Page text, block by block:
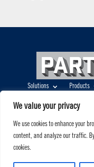
We value your privacy
We use cookies to enhance your
content, and analyze our traffic.
cookies.
Solutions Products
©2026, PartWorks, LLC. All